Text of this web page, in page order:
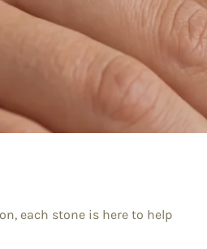
each stone is here to help